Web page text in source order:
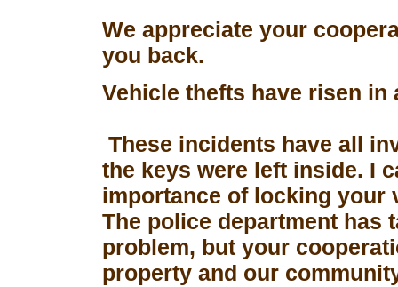
We appreciate your
you back.
Vehicle thefts have risen in
These incidents have all
the keys were left inside. I
importance of locking your
The police department has
problem, but your
property and our